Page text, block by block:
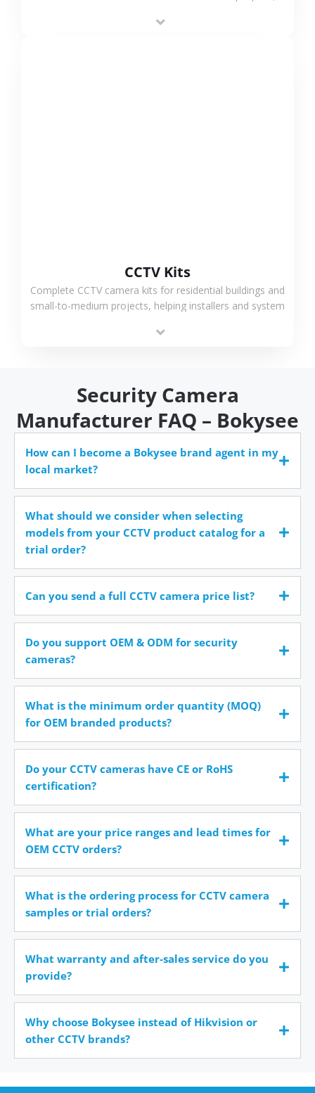
CCTV Kits
Complete CCTV camera kits for residential buildings and
small-to-medium projects, helping installers and system
time.
Security Camera
Manufacturer FAQ – Bokysee
How can I become a Bokysee brand agent in my
local market?
What should we consider when selecting
models from your CCTV product catalog for a
trial order?
Can you send a full CCTV camera price list?
Do you support OEM & ODM for security
cameras?
What is the minimum order quantity (MOQ)
for OEM branded products?
Do your CCTV cameras have CE or RoHS
certification?
What are your price ranges and lead times for
OEM CCTV orders?
What is the ordering process for CCTV camera
samples or trial orders?
What warranty and after-sales service do you
provide?
Why choose Bokysee instead of Hikvision or
other CCTV brands?